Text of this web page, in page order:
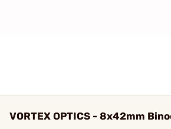
VORTEX OPTICS - 8x42mm